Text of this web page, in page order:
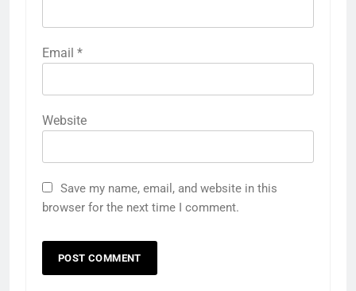
Email *
Website
Save my name, email, and website in this
browser for the next time I comment.